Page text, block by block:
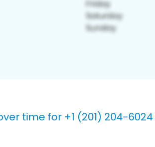
time for +1 (201) 204-6024